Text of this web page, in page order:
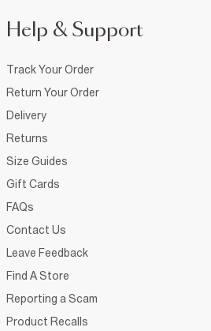
Help & Support
Track Your Order
Return Your Order
Delivery
Returns
Size Guides
Gift Cards
FAQs
Contact Us
Leave Feedback
Find A Store
Reporting a Scam
Product Recalls